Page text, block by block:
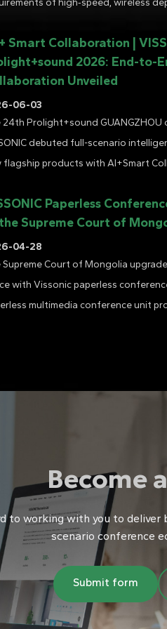
This deployment fully
Smart Collaboration |
2026: End-to-
Unveiled
06-03
24th Prolight+sound GUANGZHOU
debuted full-scenario
flagship products with AI+Smart
performance....
Paperless
Supreme Court of
04-28
Supreme Court of Mongolia
with Vissonic paperless
multimedia conference unit
for functions such as online
Become
to working with you to
scenario conference
Submit form